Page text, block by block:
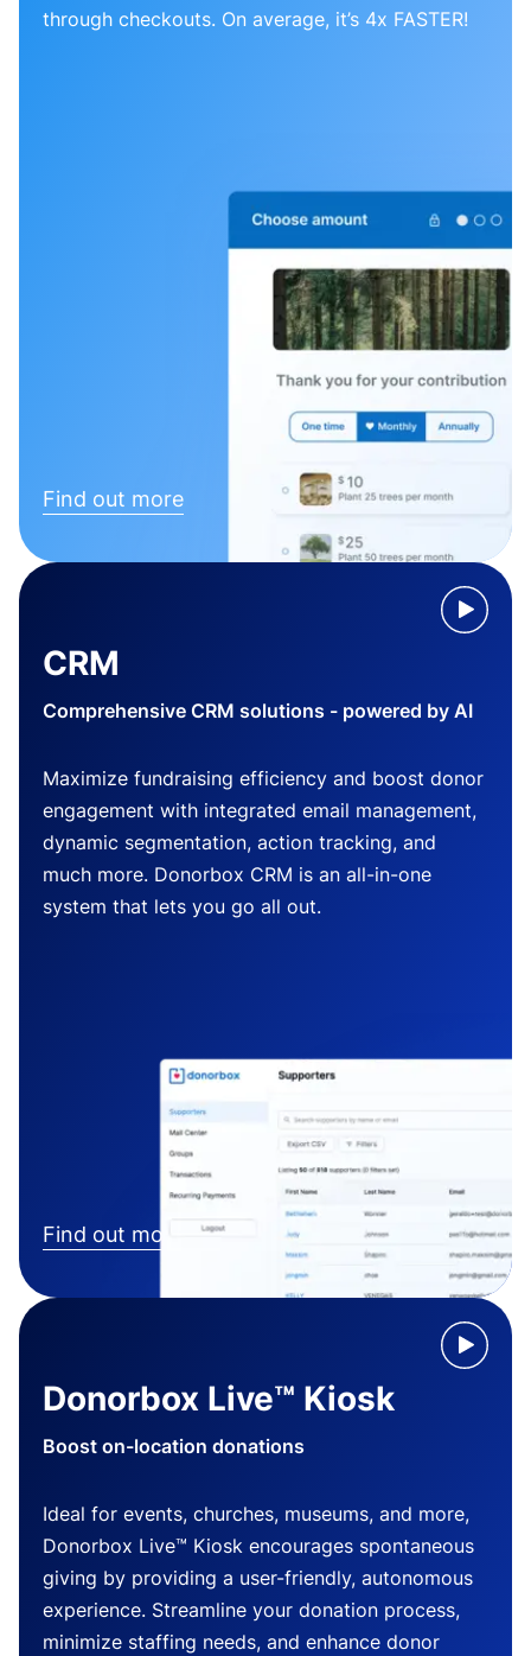
through checkouts. On average, it’s 4x FASTER!
Find out more
CRM
Comprehensive CRM solutions - powered by AI
Maximize fundraising efficiency and boost donor
engagement with integrated email management,
dynamic segmentation, action tracking, and
much more. Donorbox CRM is an all-in-one
system that lets you go all out.
Find out more
Donorbox Live™ Kiosk
Boost on-location donations
Ideal for events, churches, museums, and more,
Donorbox Live™ Kiosk encourages spontaneous
giving by providing a user-friendly, autonomous
experience. Streamline your donation process,
minimize staffing needs, and enhance donor